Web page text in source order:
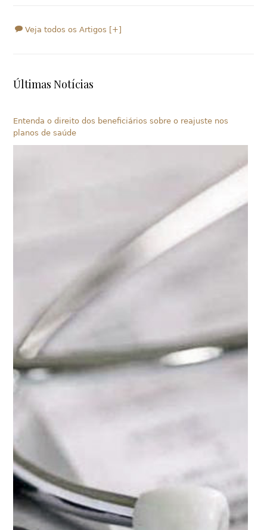
Veja todos os Artigos [+]
Últimas Notícias
Entenda o direito dos beneficiários sobre o reajuste nos
planos de saúde